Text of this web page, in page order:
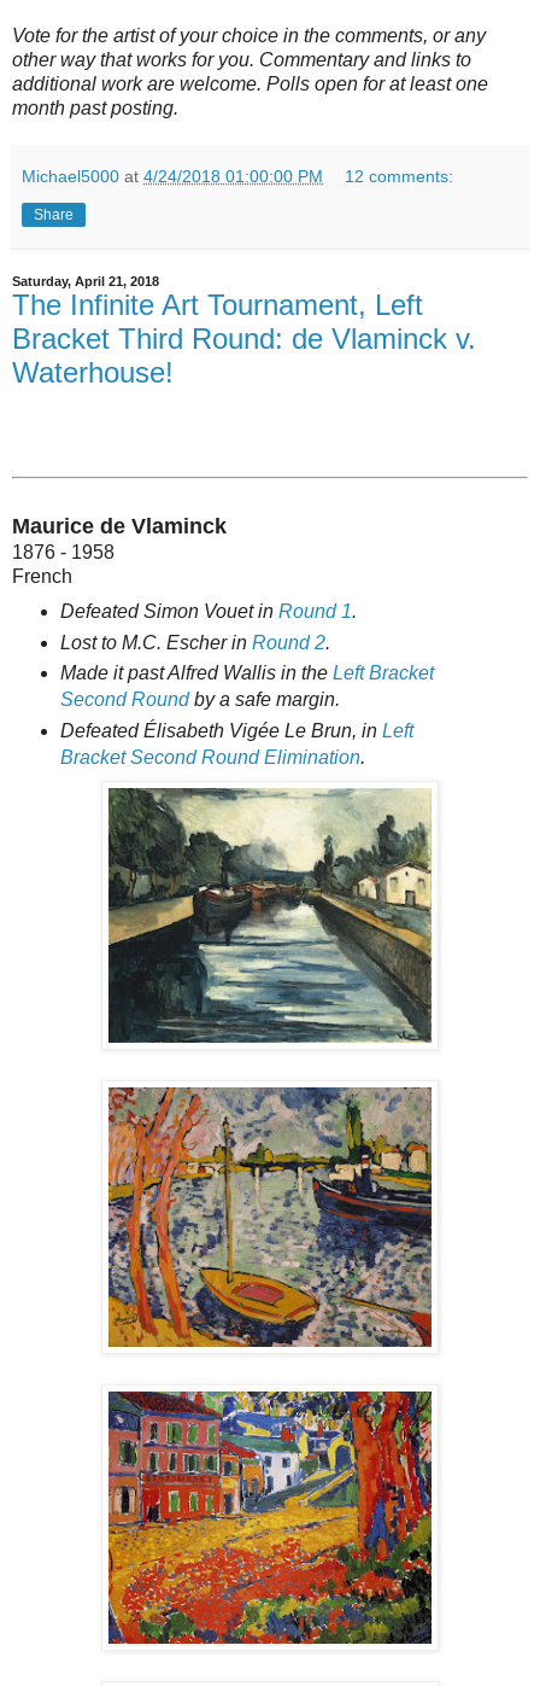
Vote for the artist of your choice in the comments, or any
other way that works for you. Commentary and links to
additional work are welcome. Polls open for at least one
month past posting.
Michael5000 at 4/24/2018 01:00:00 PM 12 comments:
Share
Saturday, April 21, 2018
The Infinite Art Tournament, Left
Bracket Third Round: de Vlaminck v.
Waterhouse!
Maurice de Vlaminck
1876 - 1958
French
Defeated Simon Vouet in Round 1.
Lost to M.C. Escher in Round 2.
Made it past Alfred Wallis in the Left Bracket
Second Roundby a safe margin.
Defeated Élisabeth Vigée Le Brun, in Left
Bracket Second Round Elimination.